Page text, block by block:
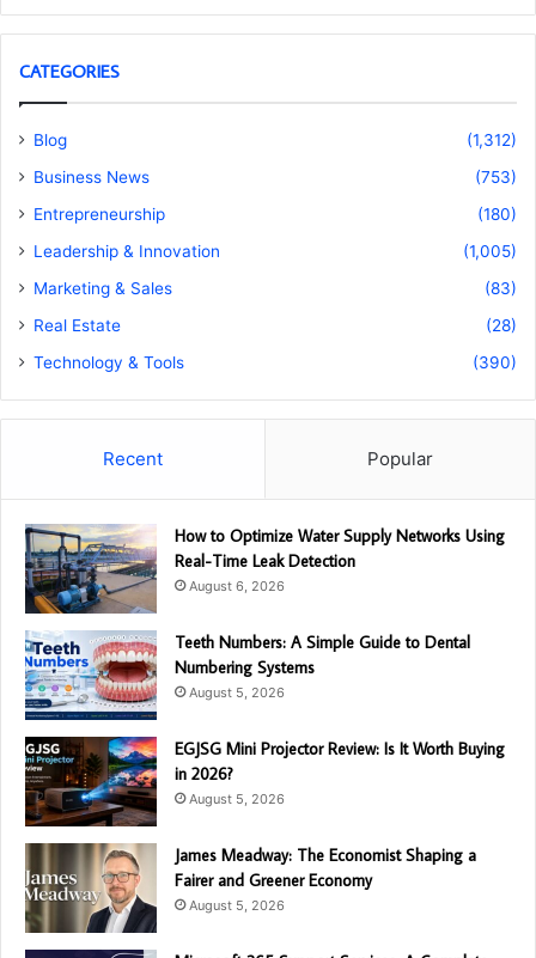
CATEGORIES
Blog
(1,312)
Business News
(753)
Entrepreneurship
(180)
Leadership & Innovation
(1,005)
Marketing & Sales
(83)
Real Estate
(28)
Technology & Tools
(390)
Recent Popular
How to Optimize Water Supply Networks Using
Real-Time Leak Detection
August 6, 2026
Teeth Numbers: A Simple Guide to Dental
Numbering Systems
August 5, 2026
EGJSG Mini Projector Review: Is It Worth Buying
in 2026?
August 5, 2026
James Meadway: The Economist Shaping a
Fairer and Greener Economy
August 5, 2026